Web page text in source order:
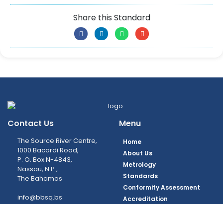
Share this Standard
Contact Us
The Source River Centre,
1000 Bacardi Road,
P. O. Box N-4843,
Nassau, N.P.,
The Bahamas
info@bbsq.bs
Menu
Home
About Us
Metrology
Standards
Conformity Assessment
Accreditation